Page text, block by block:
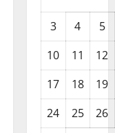
3 4
5
10
11
12
17
18
19
24
25
26